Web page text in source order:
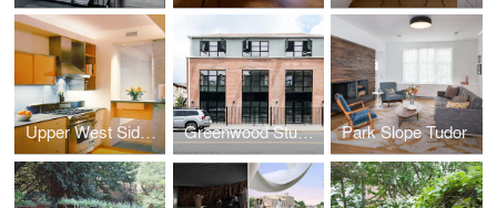
Upper West Side Apartment Greenwood Studios Park Slope Tudor